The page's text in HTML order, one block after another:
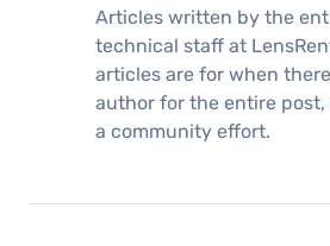
Articles written by the
technical staff at
articles are for when
author for the entire
a community effort.